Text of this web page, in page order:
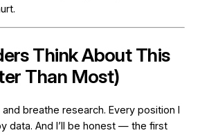
Think About This
Than Most)
and breathe research. Every position I
data. And I’ll be honest — the first